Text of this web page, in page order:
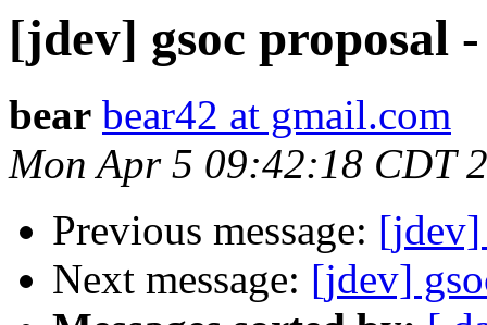
[jdev] gsoc proposal
bear bear42 at gmail.com
Mon Apr 5 09:42:18 CDT
Previous message: [jdev]
Next message: [jdev]